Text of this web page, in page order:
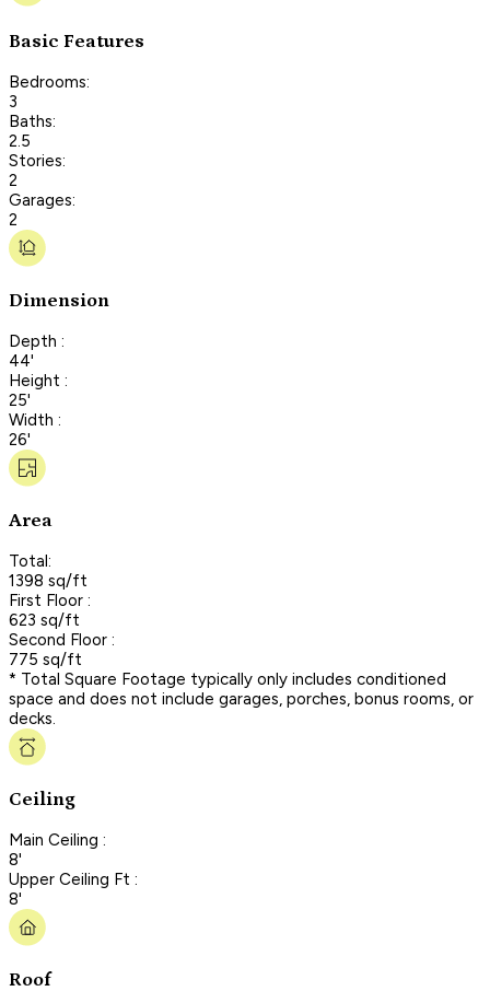
Basic Features
Bedrooms:
3
Baths:
2.5
Stories:
2
Garages:
2
Dimension
Depth :
44'
Height :
25'
Width :
26'
Area
Total:
1398 sq/ft
First Floor :
623 sq/ft
Second Floor :
775 sq/ft
* Total Square Footage typically only includes conditioned
space and does not include garages, porches, bonus rooms, or
decks.
Ceiling
Main Ceiling :
8'
Upper Ceiling Ft :
8'
Roof